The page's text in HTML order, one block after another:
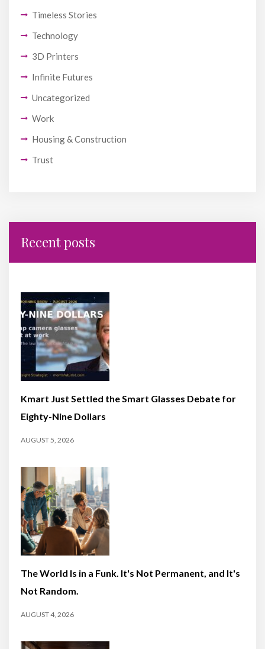
Timeless Stories
Technology
3D Printers
Infinite Futures
Uncategorized
Work
Housing & Construction
Trust
Recent posts
Kmart Just Settled the Smart Glasses Debate for
Eighty-Nine Dollars
AUGUST 5, 2026
The World Is in a Funk. It's Not Permanent, and It's
Not Random.
AUGUST 4, 2026